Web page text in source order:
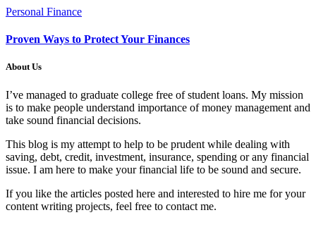
Personal Finance
Proven Ways to Protect Your Finances
About Us
I’ve managed to graduate college free of student loans. My mission
is to make people understand importance of money management and
take sound financial decisions.
This blog is my attempt to help to be prudent while dealing with
saving, debt, credit, investment, insurance, spending or any financial
issue. I am here to make your financial life to be sound and secure.
If you like the articles posted here and interested to hire me for your
content writing projects, feel free to contact me.